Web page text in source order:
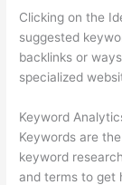
Clicking on the
suggested
backlinks or
specialized
Keyword
Keywords are
keyword
and terms to get